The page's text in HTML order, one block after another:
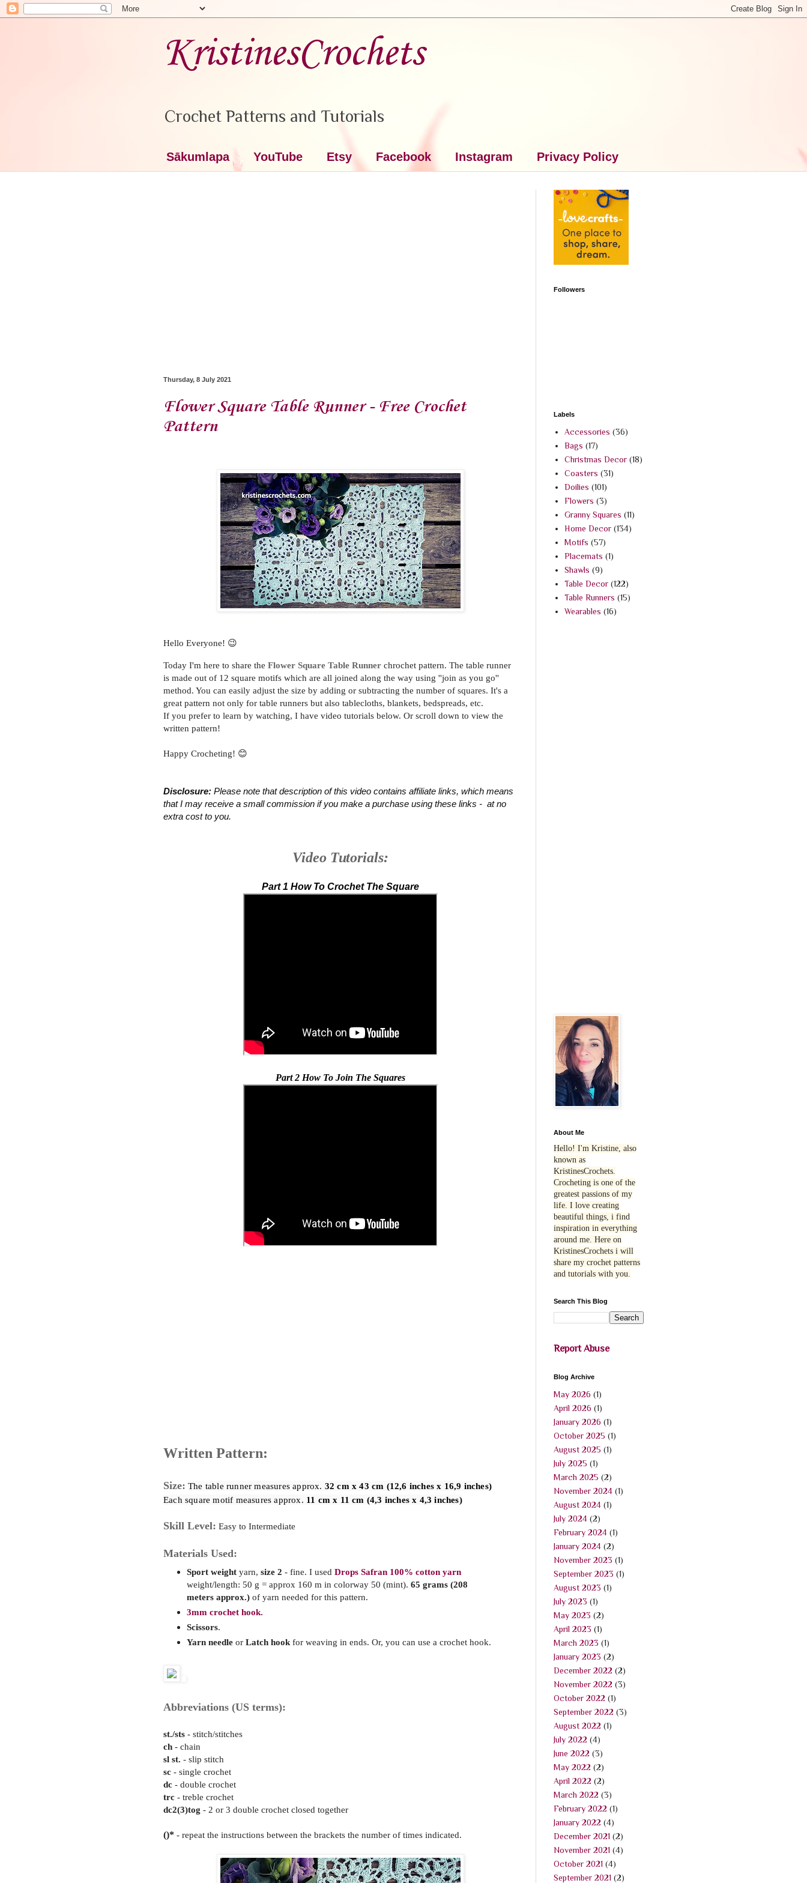
KristinesCrochets
Crochet Patterns and Tutorials
Sākumlapa YouTube Etsy Facebook Instagram Privacy Policy
Thursday, 8 July 2021
Flower Square Table Runner - Free Crochet
Pattern
Hello Everyone! 😉
Today I'm here to share the Flower Square Table Runner chrochet pattern. The table runner
is made out of 12 square motifs which are all joined along the way using ''join as you go''
method. You can easily adjust the size by adding or subtracting the number of squares. It's a
great pattern not only for table runners but also tablecloths, blankets, bedspreads, etc.
If you prefer to learn by watching, I have video tutorials below. Or scroll down to view the
written pattern!
Happy Crocheting! 😊
Disclosure: Please note that description of this video contains affiliate links, which means
that I may receive a small commission if you make a purchase using these links -  at no
extra cost to you.
Video Tutorials:
Part 1 How To Crochet The Square
Part 2 How To Join The Squares
Written Pattern:
Size: The table runner measures approx. 32 cm x 43 cm (12,6 inches x 16,9 inches)
Each square motif measures approx. 11 cm x 11 cm (4,3 inches x 4,3 inches)
Skill Level: Easy to Intermediate
Materials Used:
Sport weightyarn, size 2 - fine. I used Drops Safran 100% cotton yarn
weight/length: 50 g = approx 160 m in colorway 50 (mint). 65 grams (208
meters approx.) of yarn needed for this pattern.
3mm crochet hook.
Scissors.
Yarn needle or Latch hook for weaving in ends. Or, you can use a crochet hook.
Abbreviations (US terms):
st./sts - stitch/stitches
ch - chain
sl st. - slip stitch
sc - single crochet
dc - double crochet
trc - treble crochet
dc2(3)tog - 2 or 3 double crochet closed together
()* - repeat the instructions between the brackets the number of times indicated.
Followers
Labels
Accessories (36)
Bags (17)
Christmas Decor (18)
Coasters (31)
Doilies (101)
Flowers (3)
Granny Squares (11)
Home Decor (134)
Motifs (57)
Placemats (1)
Shawls (9)
Table Decor (122)
Table Runners (15)
Wearables (16)
About Me
Hello! I'm Kristine, also
known as
KristinesCrochets.
Crocheting is one of the
greatest passions of my
life. I love creating
beautiful things, i find
inspiration in everything
around me. Here on
KristinesCrochets i will
share my crochet patterns
and tutorials with you.
Search This Blog
Report Abuse
Blog Archive
May 2026 (1)
April 2026 (1)
January 2026 (1)
October 2025 (1)
August 2025 (1)
July 2025 (1)
March 2025 (2)
November 2024 (1)
August 2024 (1)
July 2024 (2)
February 2024 (1)
January 2024 (2)
November 2023 (1)
September 2023 (1)
August 2023 (1)
July 2023 (1)
May 2023 (2)
April 2023 (1)
March 2023 (1)
January 2023 (2)
December 2022 (2)
November 2022 (3)
October 2022 (1)
September 2022 (3)
August 2022 (1)
July 2022 (4)
June 2022 (3)
May 2022 (2)
April 2022 (2)
March 2022 (3)
February 2022 (1)
January 2022 (4)
December 2021 (2)
November 2021 (4)
October 2021 (4)
September 2021 (2)